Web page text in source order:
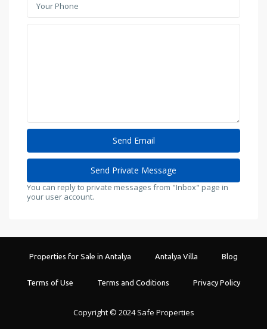
You can reply to private messages from "Inbox" page in
your user account.
Properties for Sale in Antalya Antalya Villa Blog
Terms of Use Terms and Coditions Privacy Policy
Copyright © 2024 Safe Properties